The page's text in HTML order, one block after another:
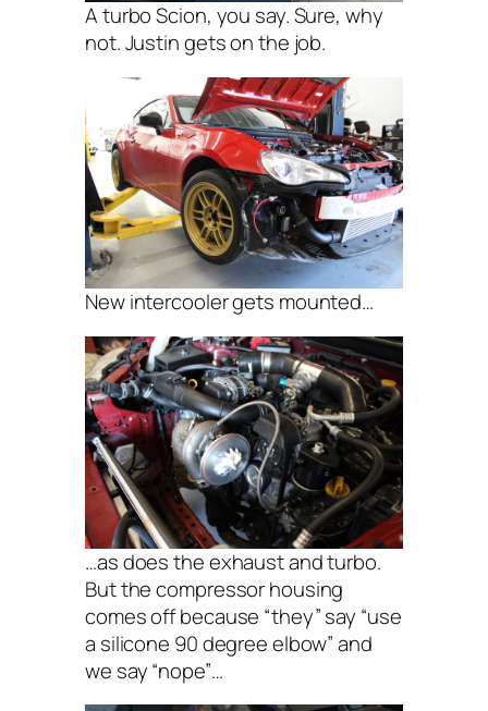
A turbo Scion, you say. Sure, why
not. Justin gets on the job.
New intercooler gets mounted…
…as does the exhaust and turbo.
But the compressor housing
comes off because “they” say “use
a silicone 90 degree elbow” and
we say “nope”…